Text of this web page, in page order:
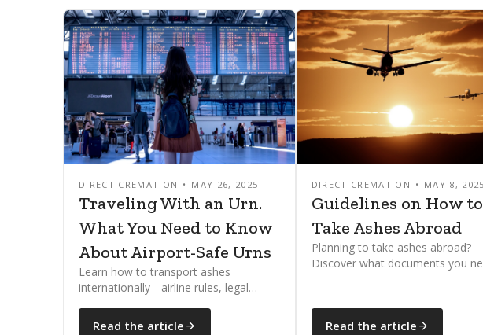
DIRECT CREMATION MAY 26, 2025
Traveling With an Urn.
What You Need to Know
About Airport-Safe Urns
Learn how to transport ashes
internationally—airline rules, legal
explained clearly and compassionately.
Read the article
DIRECT CREMATION MAY 8, 2025
Guidelines on How to
Take Ashes Abroad
Planning to take ashes abroad?
Discover what documents you
Read the article